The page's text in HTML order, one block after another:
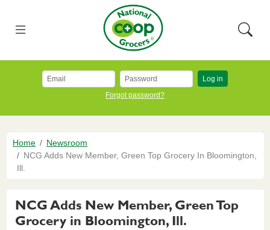
Log in
Forgot password?
Breadcrumb
Home
Newsroom
NCG Adds New Member, Green Top Grocery In Bloomington,
Ill.
NCG Adds New Member, Green Top
Grocery in Bloomington, Ill.